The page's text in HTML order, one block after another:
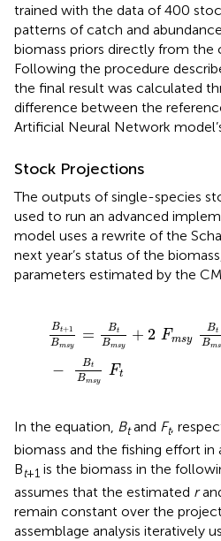
trained with the data of 400
patterns of catch and
biomass priors directly from the
Following the procedure
the final result was calculated
difference between the
Artificial Neural Network
Stock Projections
The outputs of single-species
used to run an advanced
model uses a rewrite of the
next year’s status of the
parameters estimated by the
Bt+1
Bmsy
= Bt
Bmsy
+ 2 Fmsy
Bt
Bms
− Bt
Bmsy
Ft
1 =B ms
In the equation, Btand Ft,
biomass and the fishing effort in
Bt+1 is the biomass in the
assumes that the estimated r
remain constant over the
assemblage analysis iteratively